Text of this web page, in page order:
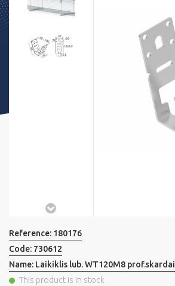
Reference: 180176
Code: 730612
Name: Laikiklis lub. WT120M8 prof.skardai
This product is in stock